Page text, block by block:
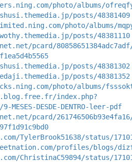
photo/albums/
posts/48381409
photo/albums/
posts/48381110
pcard/
posts/48381302
posts/48381352
photo/albums/
index.php?
DESDE-DENTRO-leer-pdf
pcard/
TylerBrook51638/status/
profiles/blogs/
ChristinaC59894/status/